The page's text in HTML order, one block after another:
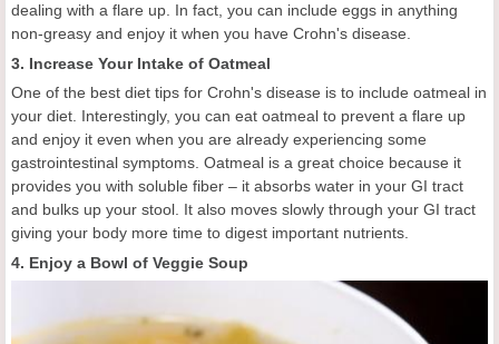
dealing with a flare up. In fact, you can include eggs in anything
non-greasy and enjoy it when you have Crohn's disease.
3. Increase Your Intake of Oatmeal
One of the best diet tips for Crohn's disease is to include oatmeal in
your diet. Interestingly, you can eat oatmeal to prevent a flare up
and enjoy it even when you are already experiencing some
gastrointestinal symptoms. Oatmeal is a great choice because it
provides you with soluble fiber – it absorbs water in your GI tract
and bulks up your stool. It also moves slowly through your GI tract
giving your body more time to digest important nutrients.
4. Enjoy a Bowl of Veggie Soup